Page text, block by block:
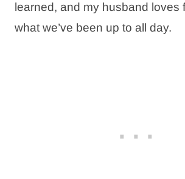
learned, and my husband loves
what we’ve been up to all day.